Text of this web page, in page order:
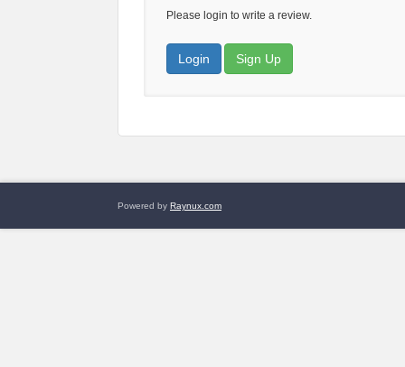
Please login to write a review.
Login Sign Up
Powered by Raynux.com